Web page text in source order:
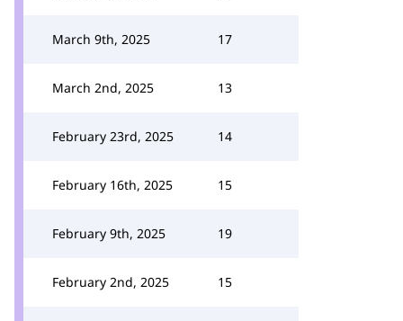
March 9th, 2025 17
March 2nd, 2025 13
February 23rd, 2025 14
February 16th, 2025 15
February 9th, 2025 19
February 2nd, 2025 15